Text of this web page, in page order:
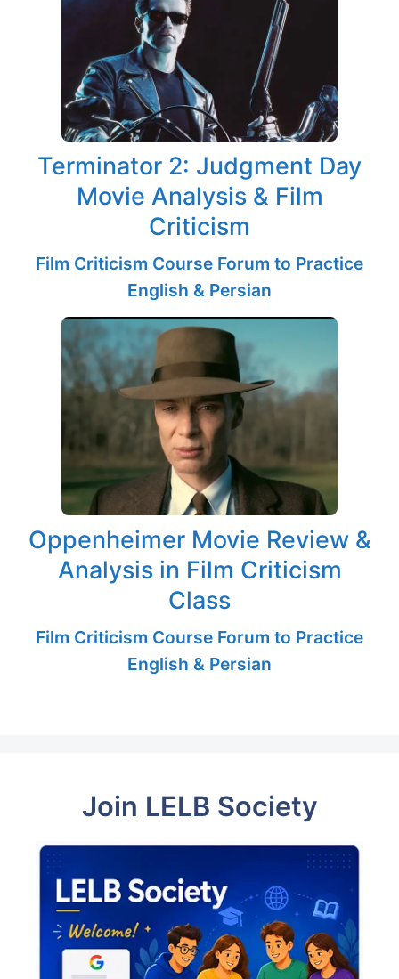
Terminator 2: Judgment Day
Movie Analysis & Film
Criticism
Film Criticism Course Forum to Practice
English & Persian
Oppenheimer Movie Review &
Analysis in Film Criticism
Class
Film Criticism Course Forum to Practice
English & Persian
Join LELB Society